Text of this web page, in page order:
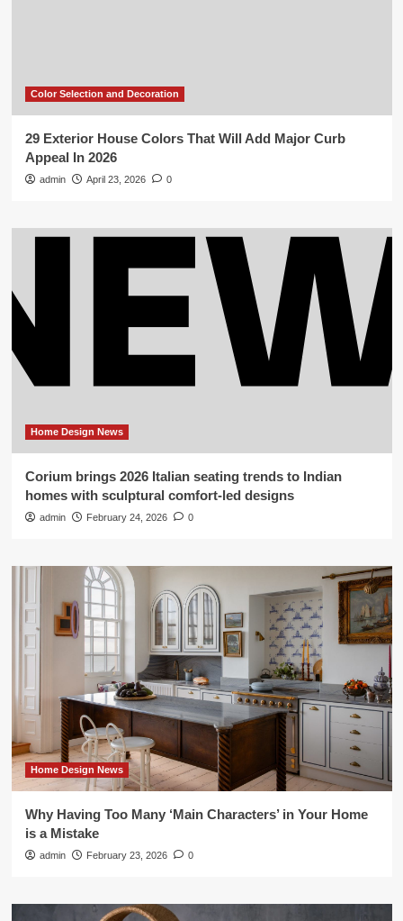
Color Selection and Decoration
29 Exterior House Colors That Will Add Major Curb
Appeal In 2026
admin April 23, 2026 0
Home Design News
Corium brings 2026 Italian seating trends to Indian
homes with sculptural comfort-led designs
admin February 24, 2026 0
Home Design News
Why Having Too Many ‘Main Characters’ in Your Home
is a Mistake
admin February 23, 2026 0